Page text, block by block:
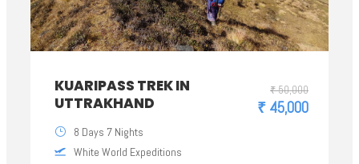
KUARIPASS TREK IN
UTTRAKHAND
₹ 50,000
₹ 45,000
8 Days 7 Nights
White World Expeditions